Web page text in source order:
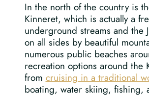
In the north of the country is
Kinneret, which is actually a
underground streams and the
on all sides by beautiful
numerous public beaches
recreation options around the
from cruising in a traditional
boating, water skiing, fishing,